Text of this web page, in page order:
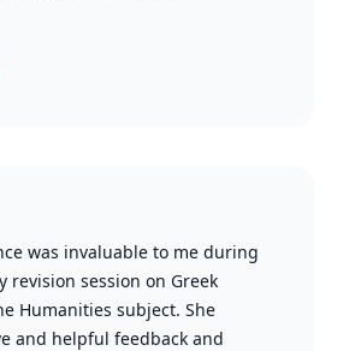
was invaluable to me during
revision session on Greek
Humanities subject. She
and helpful feedback and